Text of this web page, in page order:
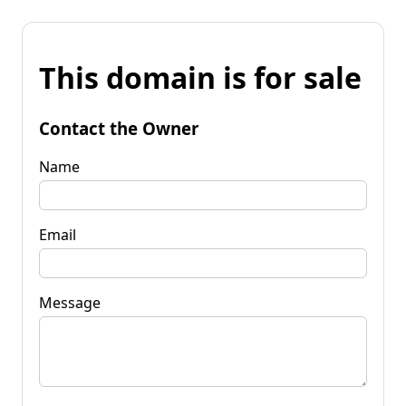
This domain is for sale
Contact the Owner
Name
Email
Message